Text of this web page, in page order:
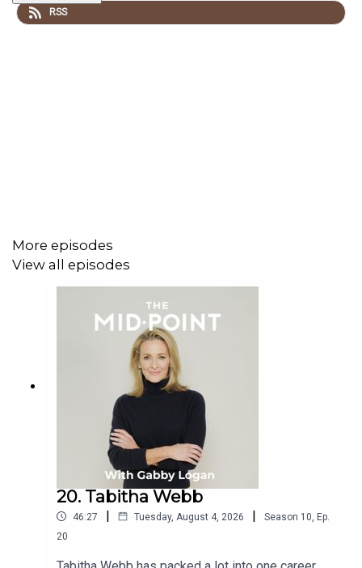
RSS
More episodes
View all episodes
20. Tabitha Webb
46:27 | Tuesday, August 4, 2026 | Season 10 Ep.
20